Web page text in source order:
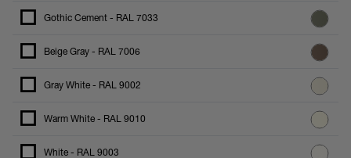
Gothic Cement - RAL 7033
Beige Gray - RAL 7006
Gray White - RAL 9002
Warm White - RAL 9010
White - RAL 9003